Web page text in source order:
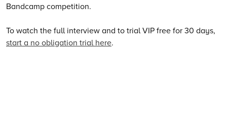
Bandcamp competition.
To watch the full interview and to trial VIP free for 30 days,
start a no obligation trial here.